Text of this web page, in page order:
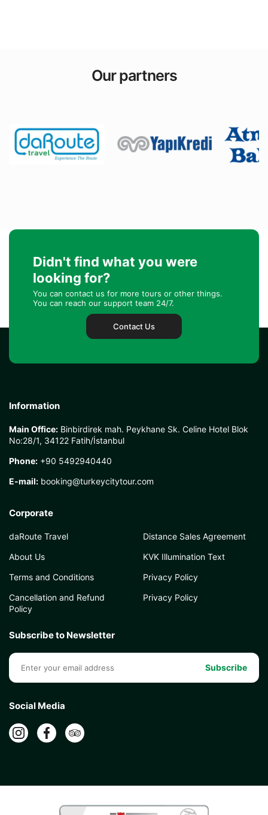
Our partners
Didn't find what you were
looking for?
You can contact us for more tours or other things.
You can reach our support team 24/7.
Contact Us
Information
Main Office: Binbirdirek mah. Peykhane Sk. Celine Hotel Blok
No:28/1, 34122 Fatih/İstanbul
Phone: +90 5492940440
E-mail: booking@turkeycitytour.com
Corporate
daRoute Travel
About Us
Terms and Conditions
Cancellation and Refund
Policy
Distance Sales Agreement
KVK Illumination Text
Privacy Policy
Privacy Policy
Subscribe to Newsletter
Subscribe
Social Media